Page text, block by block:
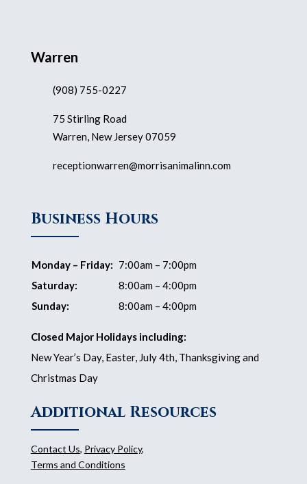
Warren
(908) 755-0227
75 Stirling Road
Warren, New Jersey 07059
receptionwarren@morrisanimalinn.com
Business Hours
Monday – Friday: 7:00am – 7:00pm
Saturday:
8:00am – 4:00pm
Sunday:
8:00am – 4:00pm
Closed Major Holidays including:
New Year’s Day, Easter, July 4th, Thanksgiving and
Christmas Day
Additional Resources
Contact Us, Privacy Policy,
Terms and Conditions